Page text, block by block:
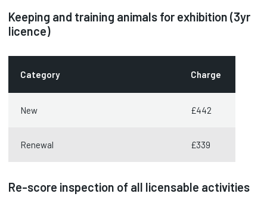
Keeping and training animals for exhibition (3yr
licence)
Category Charge
New £442
Renewal £339
Re-score inspection of all licensable activities